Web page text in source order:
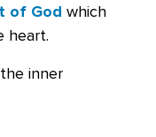
of God which
heart.
inner